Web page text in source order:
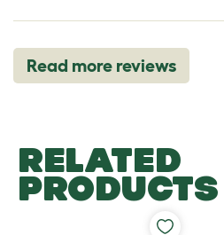
Read more reviews
RELATED
PRODUCTS